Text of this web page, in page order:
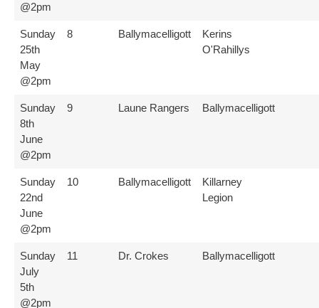
@2pm
Sunday
25th
May
@2pm
8 Ballymacelligott
Kerins
O'Rahillys
Sunday
8th
June
@2pm
9 Laune Rangers Ballymacelligott
Sunday
22nd
June
@2pm
10 Ballymacelligott
Killarney
Legion
Sunday
July
5th
@2pm
11 Dr. Crokes Ballymacelligott